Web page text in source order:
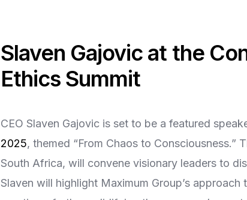
Slaven Gajovic at the
Ethics Summit
CEO Slaven Gajovic is set to be a featured
2025, themed “From Chaos to Consciousness.”
South Africa, will convene visionary leaders to
Slaven will highlight Maximum Group’s